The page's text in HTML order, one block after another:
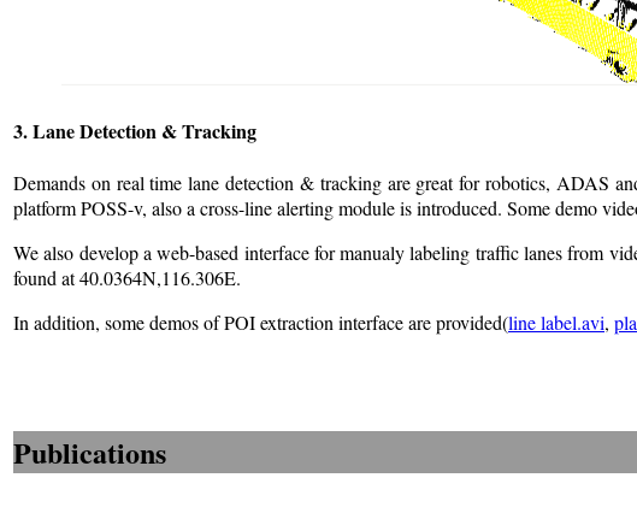
3. Lane Detection & Tracking
Demands on real time lane detection & tracking are great for robotics, ADAS
platform POSS-v, also a cross-line alerting module is introduced. Some demo
We also develop a web-based interface for manualy labeling traffic lanes from
found at 40.0364N,116.306E.
In addition, some demos of POI extraction interface are provided(line label.avi,
Publications